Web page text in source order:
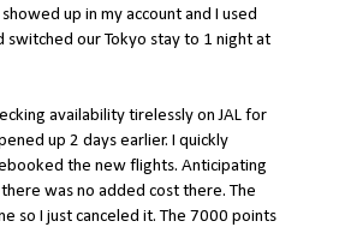
up in my account and I used
switched our Tokyo stay to 1 night at
availability tirelessly on JAL for
up 2 days earlier. I quickly
the new flights. Anticipating
was no added cost there. The
so I just canceled it. The 7000 points